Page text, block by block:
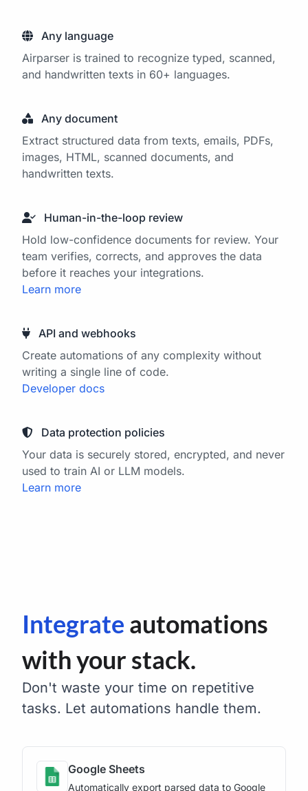
Any language
Airparser is trained to recognize typed, scanned,
and handwritten texts in 60+ languages.
Any document
Extract structured data from texts, emails, PDFs,
images, HTML, scanned documents, and
handwritten texts.
Human-in-the-loop review
Hold low-confidence documents for review. Your
team verifies, corrects, and approves the data
before it reaches your integrations.
Learn more
API and webhooks
Create automations of any complexity without
writing a single line of code.
Developer docs
Data protection policies
Your data is securely stored, encrypted, and never
used to train AI or LLM models.
Learn more
Integrate automations
with your stack.
Don't waste your time on repetitive
tasks. Let automations handle them.
Google Sheets
Automatically export parsed data to Google